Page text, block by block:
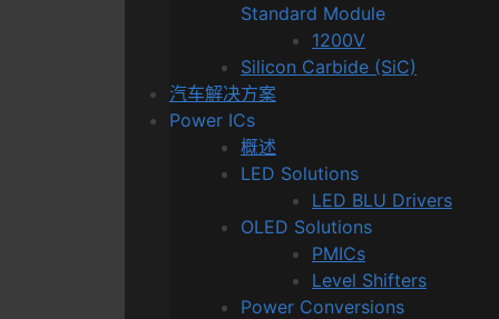
Standard Module
1200V
Silicon Carbide (SiC)
汽车解决方案
Power ICs
概述
LED Solutions
LED BLU Drivers
OLED Solutions
PMICs
Level Shifters
Power Conversions